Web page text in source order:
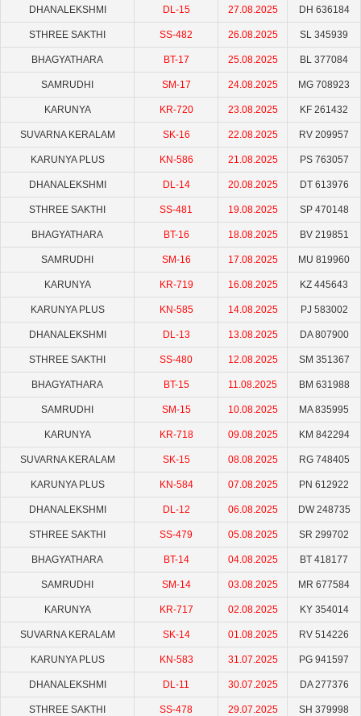
DHANALEKSHMI DL-15 27.08.2025 DH 636184
STHREE SAKTHI SS-482 26.08.2025 SL 345939
BHAGYATHARA BT-17 25.08.2025 BL 377084
SAMRUDHI SM-17 24.08.2025 MG 708923
KARUNYA KR-720 23.08.2025 KF 261432
SUVARNA KERALAM SK-16 22.08.2025 RV 209957
KARUNYA PLUS KN-586 21.08.2025 PS 763057
DHANALEKSHMI DL-14 20.08.2025 DT 613976
STHREE SAKTHI SS-481 19.08.2025 SP 470148
BHAGYATHARA BT-16 18.08.2025 BV 219851
SAMRUDHI SM-16 17.08.2025 MU 819960
KARUNYA KR-719 16.08.2025 KZ 445643
KARUNYA PLUS KN-585 14.08.2025 PJ 583002
DHANALEKSHMI DL-13 13.08.2025 DA 807900
STHREE SAKTHI SS-480 12.08.2025 SM 351367
BHAGYATHARA BT-15 11.08.2025 BM 631988
SAMRUDHI SM-15 10.08.2025 MA 835995
KARUNYA KR-718 09.08.2025 KM 842294
SUVARNA KERALAM SK-15 08.08.2025 RG 748405
KARUNYA PLUS KN-584 07.08.2025 PN 612922
DHANALEKSHMI DL-12 06.08.2025 DW 248735
STHREE SAKTHI SS-479 05.08.2025 SR 299702
BHAGYATHARA BT-14 04.08.2025 BT 418177
SAMRUDHI SM-14 03.08.2025 MR 677584
KARUNYA KR-717 02.08.2025 KY 354014
SUVARNA KERALAM SK-14 01.08.2025 RV 514226
KARUNYA PLUS KN-583 31.07.2025 PG 941597
DHANALEKSHMI DL-11 30.07.2025 DA 277376
STHREE SAKTHI SS-478 29.07.2025 SH 379998